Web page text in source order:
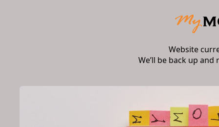
Website
We’ll be back up